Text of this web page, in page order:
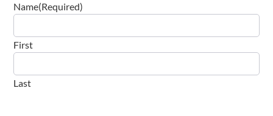
Name(Required)
First
Last